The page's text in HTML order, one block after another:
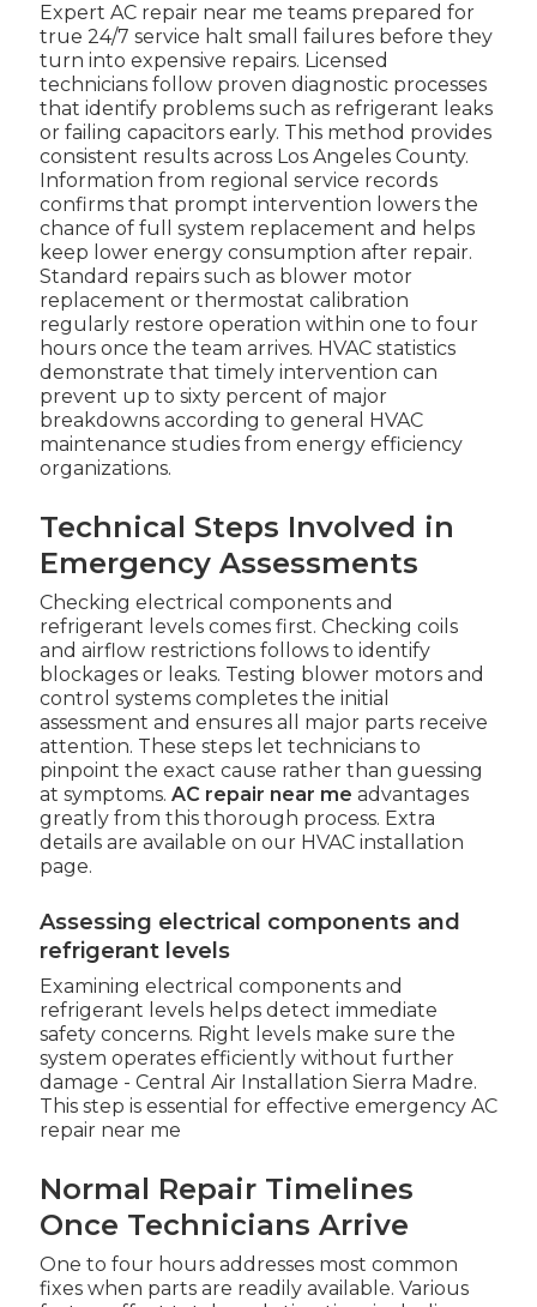
Expert AC repair near me teams prepared for
true 24/7 service halt small failures before they
turn into expensive repairs. Licensed
technicians follow proven diagnostic processes
that identify problems such as refrigerant leaks
or failing capacitors early. This method provides
consistent results across Los Angeles County.
Information from regional service records
confirms that prompt intervention lowers the
chance of full system replacement and helps
keep lower energy consumption after repair.
Standard repairs such as blower motor
replacement or thermostat calibration
regularly restore operation within one to four
hours once the team arrives. HVAC statistics
demonstrate that timely intervention can
prevent up to sixty percent of major
breakdowns according to general HVAC
maintenance studies from energy efficiency
organizations.
Technical Steps Involved in
Emergency Assessments
Checking electrical components and
refrigerant levels comes first. Checking coils
and airflow restrictions follows to identify
blockages or leaks. Testing blower motors and
control systems completes the initial
assessment and ensures all major parts receive
attention. These steps let technicians to
pinpoint the exact cause rather than guessing
at symptoms. AC repair near me advantages
greatly from this thorough process. Extra
details are available on our HVAC installation
page.
Assessing electrical components and
refrigerant levels
Examining electrical components and
refrigerant levels helps detect immediate
safety concerns. Right levels make sure the
system operates efficiently without further
damage - Central Air Installation Sierra Madre.
This step is essential for effective emergency AC
repair near me
Normal Repair Timelines
Once Technicians Arrive
One to four hours addresses most common
fixes when parts are readily available. Various